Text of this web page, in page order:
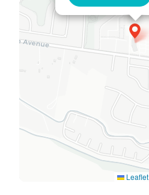
Leaflet